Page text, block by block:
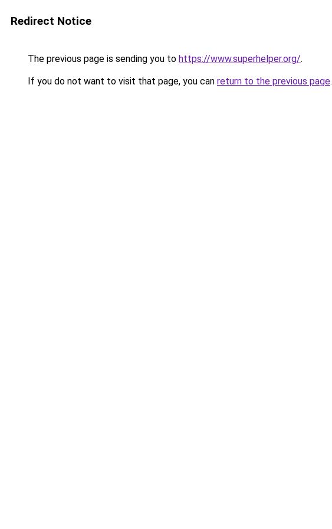
Redirect Notice
The previous page is sending you to https://www.superhelper.org/.
If you do not want to visit that page, you can return to the previous page.